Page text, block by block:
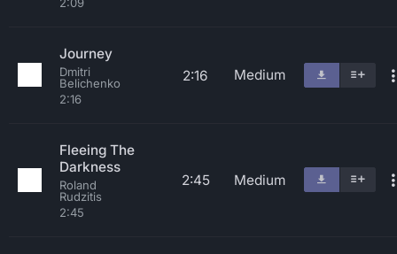
Journey
Dmitri
Belichenko
2:16
2:16 Medium
Fleeing The
Darkness
Roland
Rudzitis
2:45
2:45 Medium